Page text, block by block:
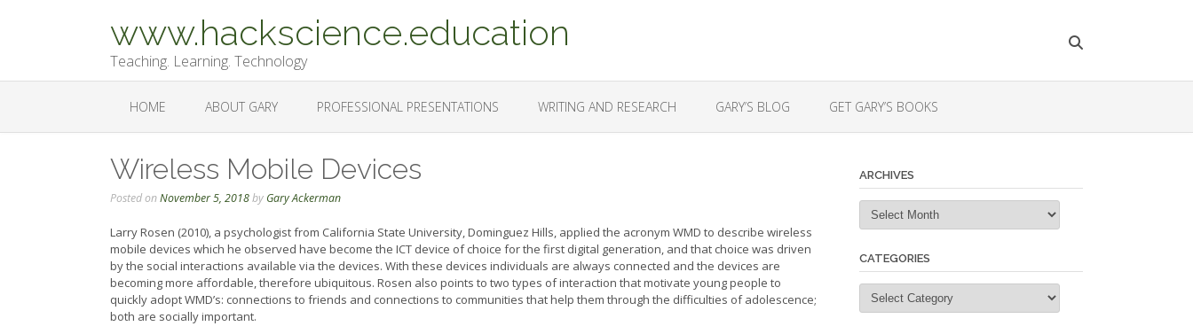
www.hackscience.education
Teaching. Learning. Technology
HOME ABOUT GARY PROFESSIONAL PRESENTATIONS WRITING AND RESEARCH GARY’S BLOG GET GARY’S BOOKS
Wireless Mobile Devices
Posted onNovember 5, 2018by Gary Ackerman
Larry Rosen (2010), a psychologist from California State University, Dominguez Hills, applied the acronym WMD to describe wireless
mobile devices which he observed have become the ICT device of choice for the first digital generation, and that choice was driven
by the social interactions available via the devices. With these devices individuals are always connected and the devices are
becoming more affordable, therefore ubiquitous. Rosen also points to two types of interaction that motivate young people to
quickly adopt WMD’s: connections to friends and connections to communities that help them through the difficulties of adolescence;
both are socially important.
ARCHIVES
Archives
CATEGORIES
Categories